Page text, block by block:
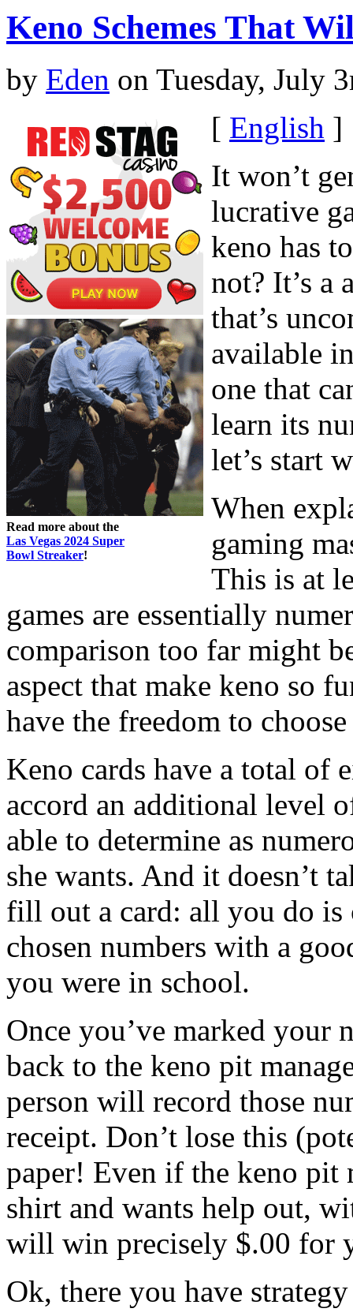
Keno Schemes That
by Eden on Tuesday, July
Read more about the
Las Vegas 2024 Super
Bowl Streaker!
[ English ]
It won’t
lucrative
keno has
not? It’s a
that’s
available
one that
learn its
let’s start
When
gaming
This is at
games are essentially
comparison too far might
aspect that make keno so
have the freedom to
Keno cards have a total of
accord an additional level
able to determine as
she wants. And it doesn’t
fill out a card: all you do
chosen numbers with a
you were in school.
Once you’ve marked your
back to the keno pit
person will record those
receipt. Don’t lose this
paper! Even if the keno pit
shirt and wants help out,
will win precisely $.00 for
Ok, there you have